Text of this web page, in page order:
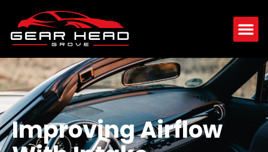
Improving Airflow